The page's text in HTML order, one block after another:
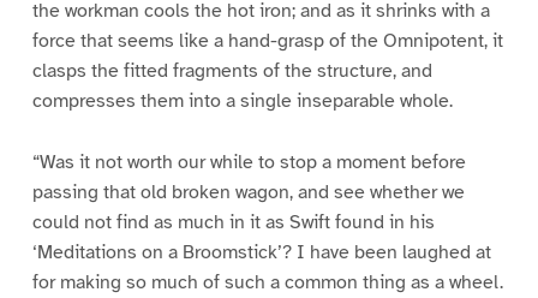
the workman cools the hot iron; and as it shrinks with a
force that seems like a hand-grasp of the Omnipotent, it
clasps the fitted fragments of the structure, and
compresses them into a single inseparable whole.
“Was it not worth our while to stop a moment before
passing that old broken wagon, and see whether we
could not find as much in it as Swift found in his
‘Meditations on a Broomstick’? I have been laughed at
for making so much of such a common thing as a wheel.